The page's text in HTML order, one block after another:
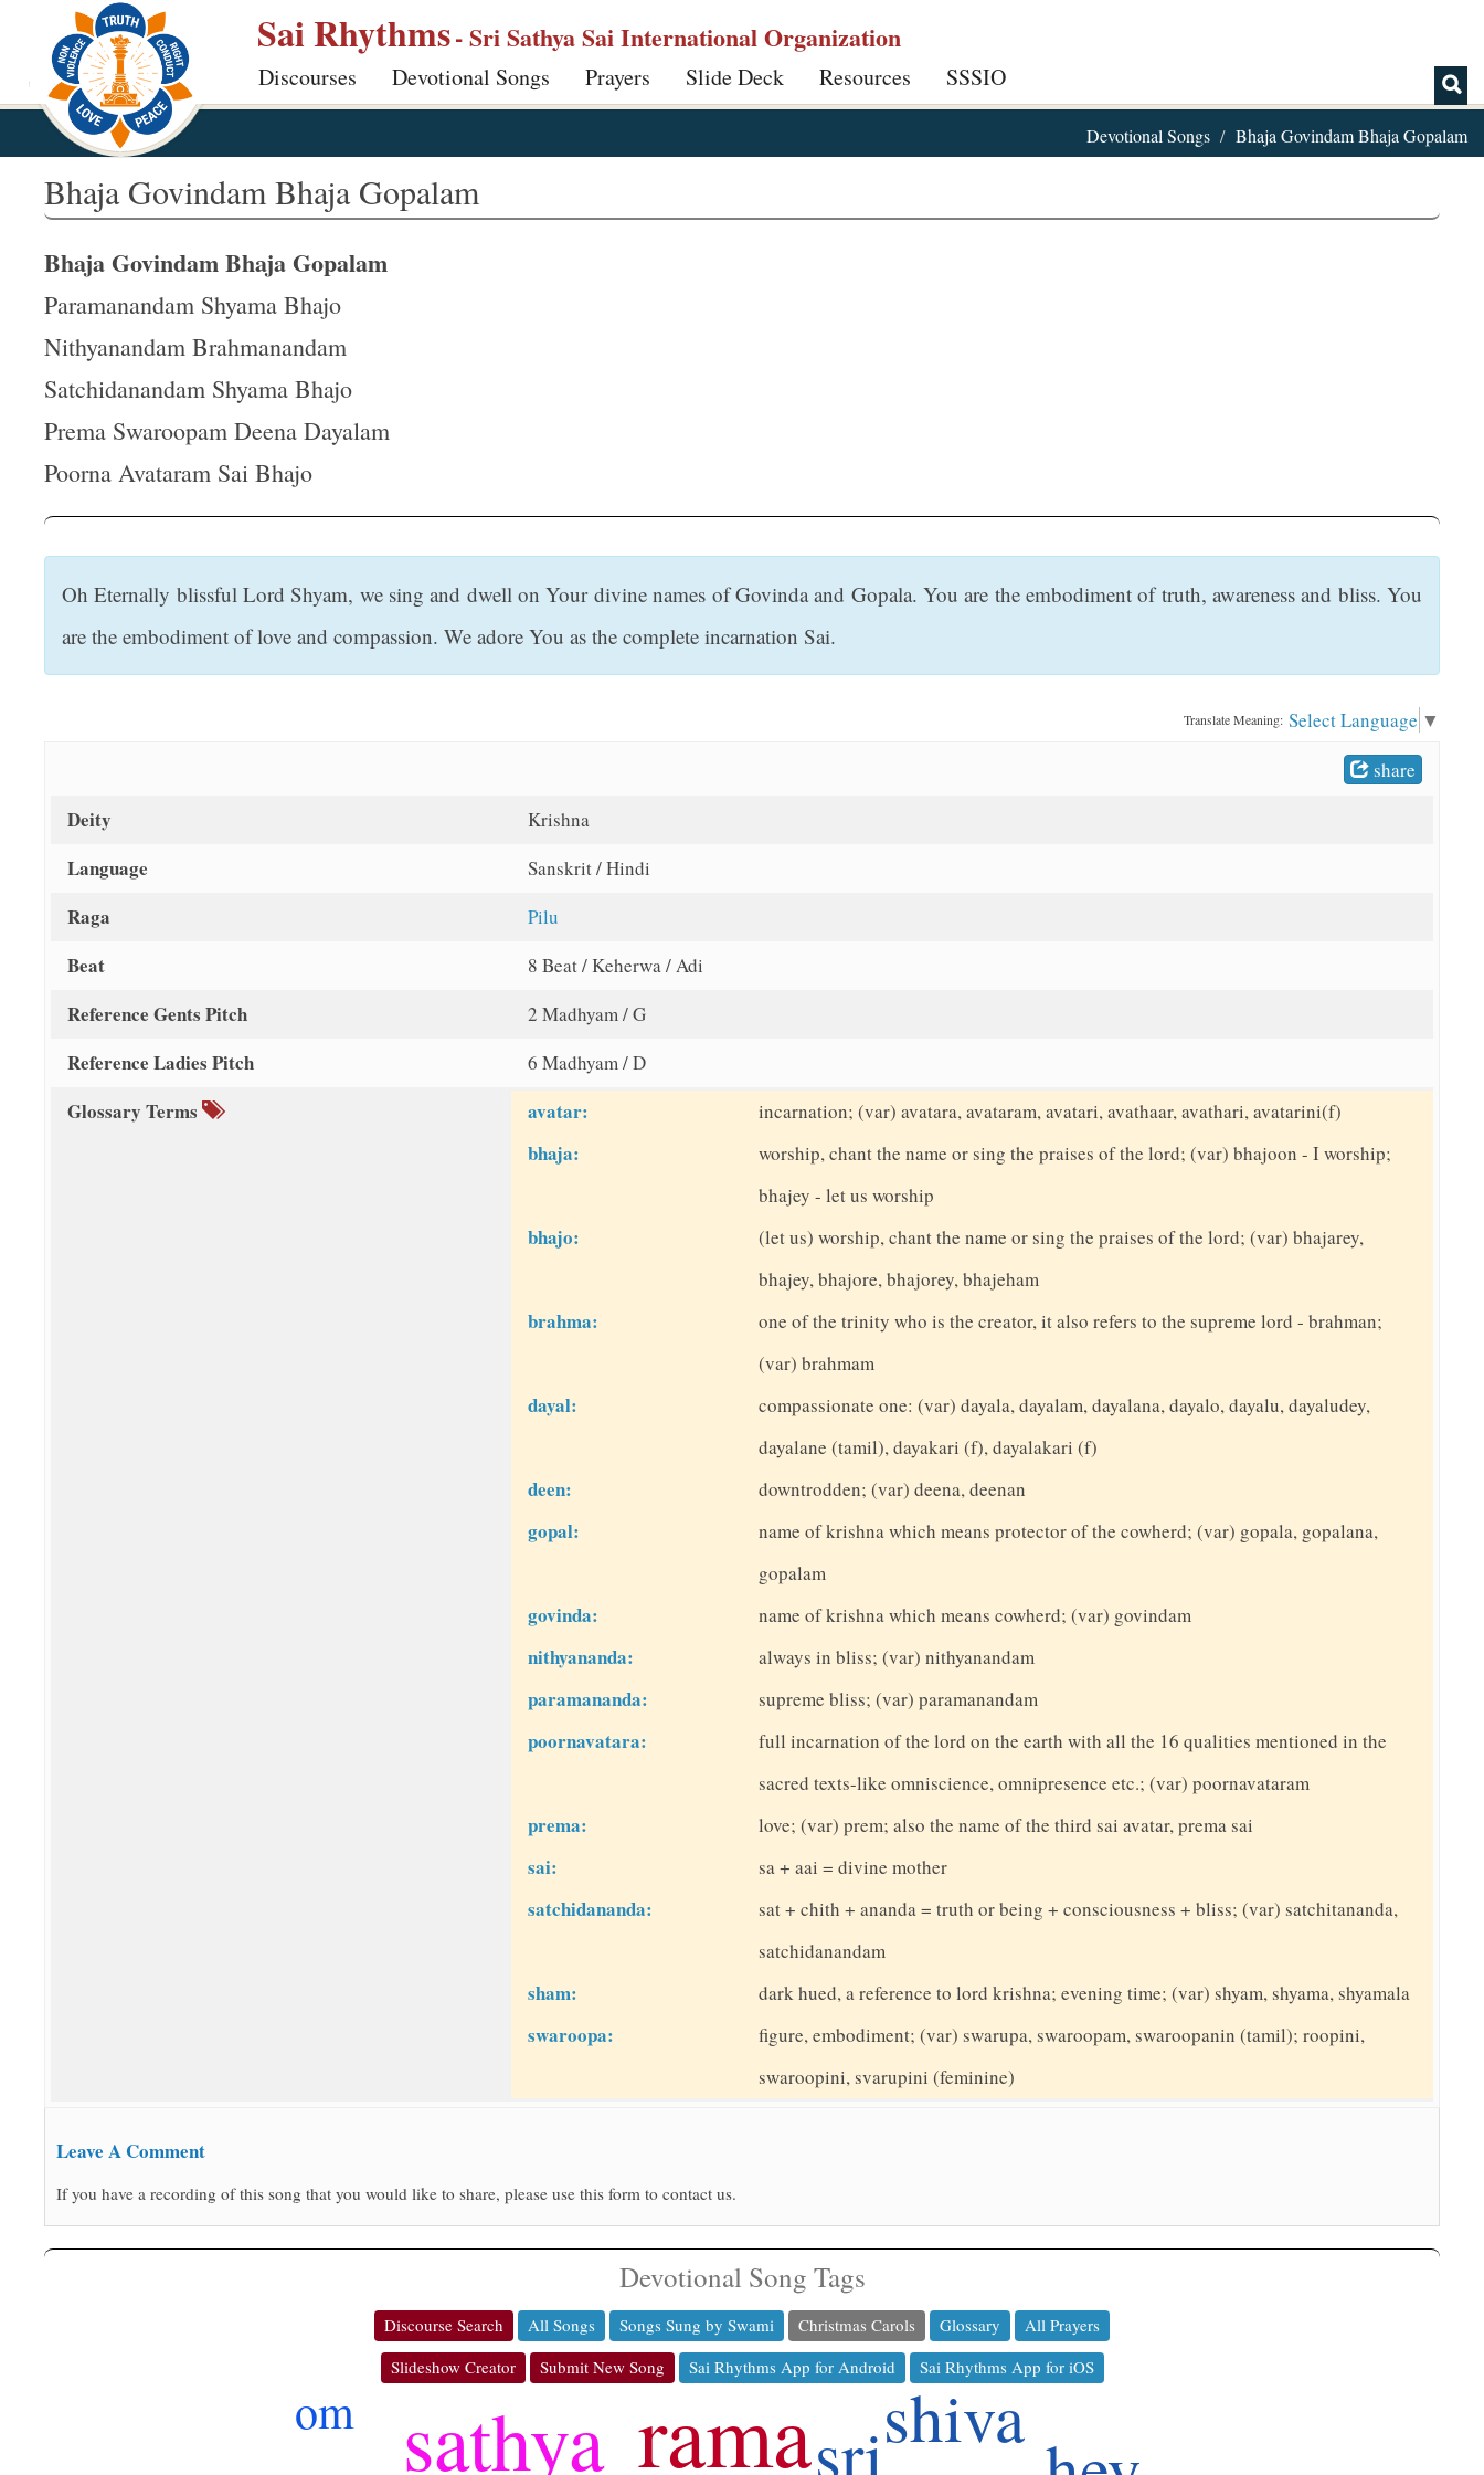
p
Sai Rhythms- Sri Sathya Sai International Organization
Discourses Devotional Songs Prayers Slide Deck Resources SSSIO
Devotional Songs Bhaja Govindam Bhaja Gopalam
Bhaja Govindam Bhaja Gopalam
Bhaja Govindam Bhaja Gopalam
Paramanandam Shyama Bhajo
Nithyanandam Brahmanandam
Satchidanandam Shyama Bhajo
Prema Swaroopam Deena Dayalam
Poorna Avataram Sai Bhajo
Oh Eternally blissful Lord Shyam, we sing and dwell on Your divine names of Govinda and Gopala. You are the embodiment of truth, awareness and bliss. You
are the embodiment of love and compassion. We adore You as the complete incarnation Sai.
Translate Meaning: Select Language ▼
share
Deity Krishna
Language Sanskrit / Hindi
Raga Pilu
Beat 8 Beat / Keherwa / Adi
Reference Gents Pitch 2 Madhyam / G
Reference Ladies Pitch 6 Madhyam / D
Glossary Terms avatar: incarnation; (var) avatara, avataram, avatari, avathaar, avathari, avatarini(f)
bhaja:
worship, chant the name or sing the praises of the lord; (var) bhajoon - I worship;
bhajey - let us worship
bhajo:
(let us) worship, chant the name or sing the praises of the lord; (var) bhajarey,
bhajey, bhajore, bhajorey, bhajeham
brahma:
one of the trinity who is the creator, it also refers to the supreme lord - brahman;
(var) brahmam
dayal:
compassionate one: (var) dayala, dayalam, dayalana, dayalo, dayalu, dayaludey,
dayalane (tamil), dayakari (f), dayalakari (f)
deen: downtrodden; (var) deena, deenan
gopal:
name of krishna which means protector of the cowherd; (var) gopala, gopalana,
gopalam
govinda: name of krishna which means cowherd; (var) govindam
nithyananda: always in bliss; (var) nithyanandam
paramananda: supreme bliss; (var) paramanandam
poornavatara:
full incarnation of the lord on the earth with all the 16 qualities mentioned in the
sacred texts-like omniscience, omnipresence etc.; (var) poornavataram
prema: love; (var) prem; also the name of the third sai avatar, prema sai
sai: sa + aai = divine mother
satchidananda:
sat + chith + ananda = truth or being + consciousness + bliss; (var) satchitananda,
satchidanandam
sham: dark hued, a reference to lord krishna; evening time; (var) shyam, shyama, shyamala
swaroopa:
figure, embodiment; (var) swarupa, swaroopam, swaroopanin (tamil); roopini,
swaroopini, svarupini (feminine)
Leave A Comment
If you have a recording of this song that you would like to share, please use this form to contact us.
Devotional Song Tags
Discourse Search All Songs Songs Sung by Swami Christmas Carols Glossary
All Prayers
Slideshow Creator
Submit New Song Sai Rhythms App for Android Sai Rhythms App for iOS
rama
sathya srishiva
om